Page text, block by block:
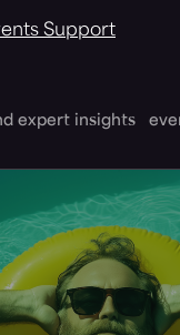
Support
expert insights